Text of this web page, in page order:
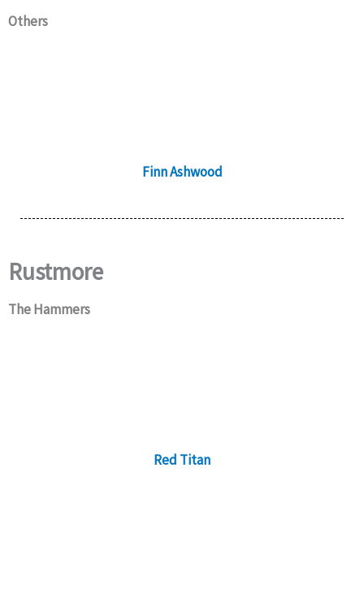
Others
Finn Ashwood
Rustmore
The Hammers
Red Titan